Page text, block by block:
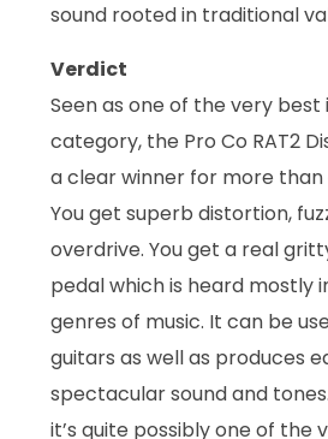
sound rooted in traditional
Verdict
Seen as one of the very
category, the Pro Co RAT2
a clear winner for more than
You get superb distortion,
overdrive. You get a real
pedal which is heard mostly
genres of music. It can be
guitars as well as produces
spectacular sound and
it’s quite possibly one of the